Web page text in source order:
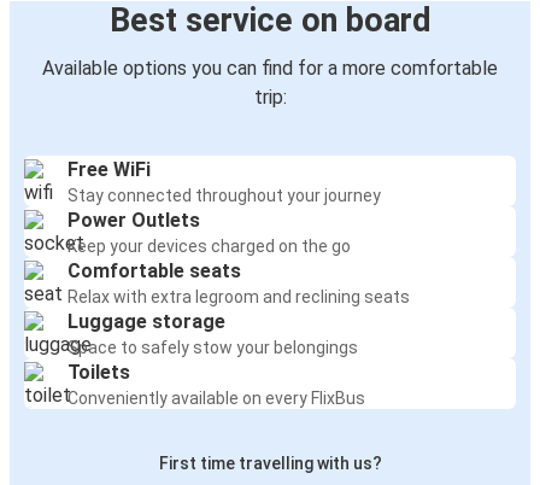
Best service on board
Available options you can find for a more comfortable
trip:
Free WiFi
Stay connected throughout your journey
Power Outlets
Keep your devices charged on the go
Comfortable seats
Relax with extra legroom and reclining seats
Luggage storage
Space to safely stow your belongings
Toilets
Conveniently available on every FlixBus
First time travelling with us?